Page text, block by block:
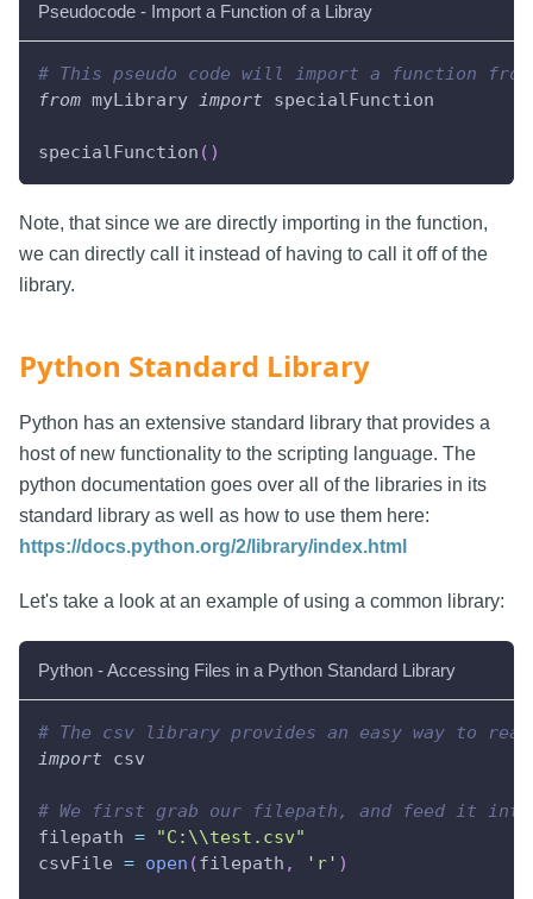
Pseudocode - Import a Function of a Libray
# This pseudo code will import a function
from myLibrary import specialFunction
specialFunction ( )
Note, that since we are directly importing in the function,
we can directly call it instead of having to call it off of the
library.
Python Standard Library
Python has an extensive standard library that provides a
host of new functionality to the scripting language. The
python documentation goes over all of the libraries in its
standard library as well as how to use them here:
https://docs.python.org/2/library/index.html
Let's take a look at an example of using a common library:
Python - Accessing Files in a Python Standard Library
# The csv library provides an easy way to
import csv
# We first grab our filepath, and feed it
filepath =
"C:\\test.csv"
csvFile = open (filepath , 'r' )